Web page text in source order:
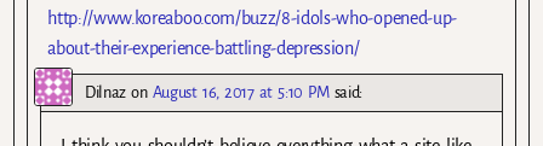
http://www.koreaboo.com/buzz/8-idols-who-opened-up-
about-their-experience-battling-depression/
Dilnaz on August 16, 2017 at 5:10 PM said: